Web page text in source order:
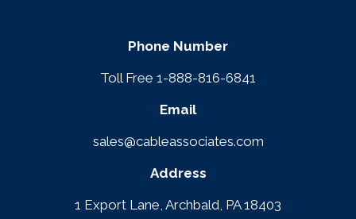
Phone Number
Toll Free 1-888-816-6841
Email
sales@cableassociates.com
Address
1 Export Lane, Archbald, PA 18403